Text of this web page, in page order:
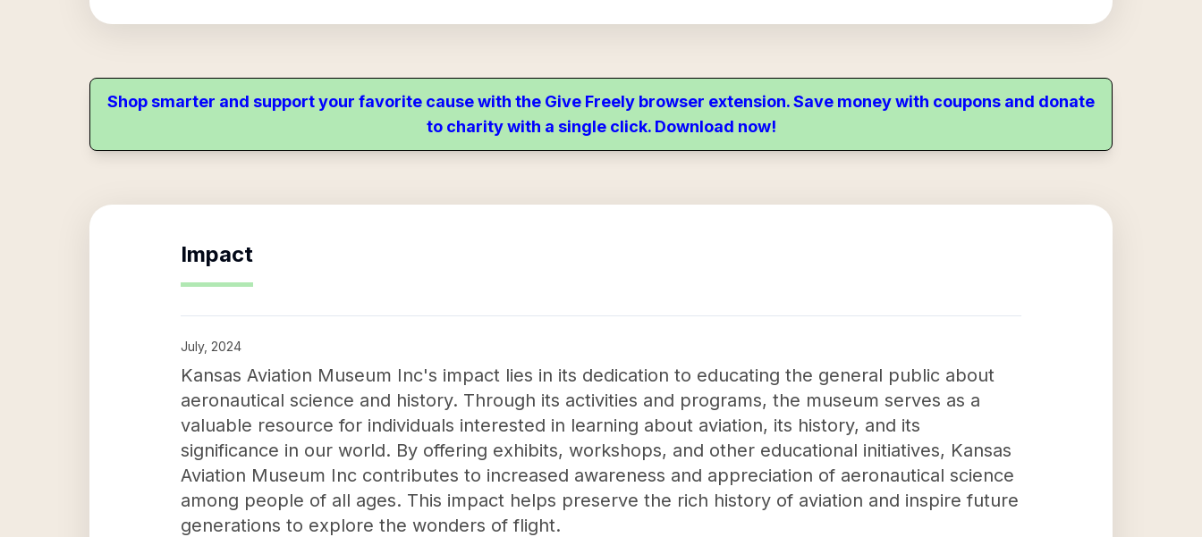
Shop smarter and support your favorite cause with the Give Freely browser extension. Save money with coupons and donate
to charity with a single click. Download now!
Impact
July, 2024
Kansas Aviation Museum Inc's impact lies in its dedication to educating the general public about
aeronautical science and history. Through its activities and programs, the museum serves as a
valuable resource for individuals interested in learning about aviation, its history, and its
significance in our world. By offering exhibits, workshops, and other educational initiatives, Kansas
Aviation Museum Inc contributes to increased awareness and appreciation of aeronautical science
among people of all ages. This impact helps preserve the rich history of aviation and inspire future
generations to explore the wonders of flight.